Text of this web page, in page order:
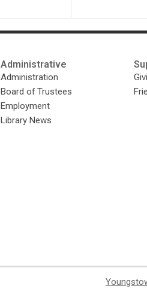
Administrative
Administration
Board of Trustees
Employment
Library News